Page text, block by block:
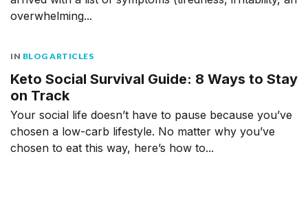
overwhelming...
IN BLOG ARTICLES
Keto Social Survival Guide: 8 Ways to Stay
on Track
Your social life doesn’t have to pause because you’ve
chosen a low-carb lifestyle. No matter why you’ve
chosen to eat this way, here’s how to...